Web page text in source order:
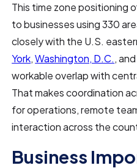
This time zone positioning
to businesses using 330
closely with the U.S.
York,Washington, D.C., and
workable overlap with
That makes coordination
for operations, remote
interaction across the
Business